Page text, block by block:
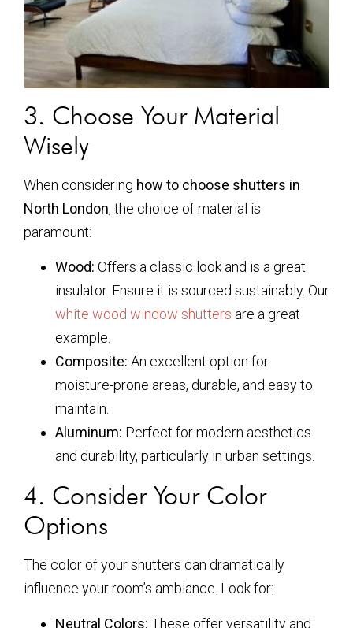
3. Choose Your Material
Wisely
When considering how to choose shutters in
North London, the choice of material is
paramount:
Wood: Offers a classic look and is a great
insulator. Ensure it is sourced sustainably. Our
white wood window shutters are a great
example.
Composite: An excellent option for
moisture-prone areas, durable, and easy to
maintain.
Aluminum: Perfect for modern aesthetics
and durability, particularly in urban settings.
4. Consider Your Color
Options
The color of your shutters can dramatically
influence your room’s ambiance. Look for:
Neutral Colors: These offer versatility and